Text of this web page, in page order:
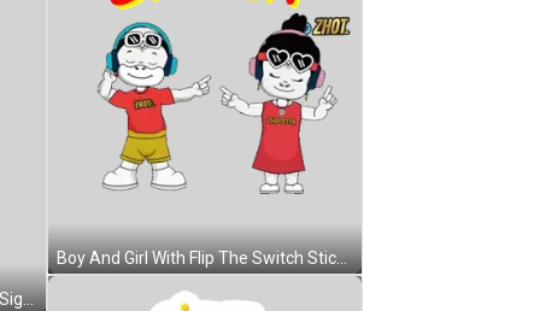
Pink Heart Music Note With Peace Sign Sticker
Boy And Girl With Flip The Switch Sticker